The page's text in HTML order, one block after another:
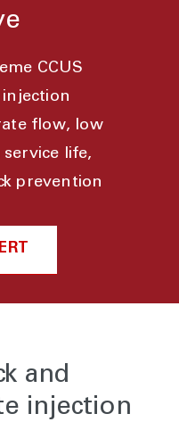
CCUS
injection
flow, low
life,
prevention
and
injection